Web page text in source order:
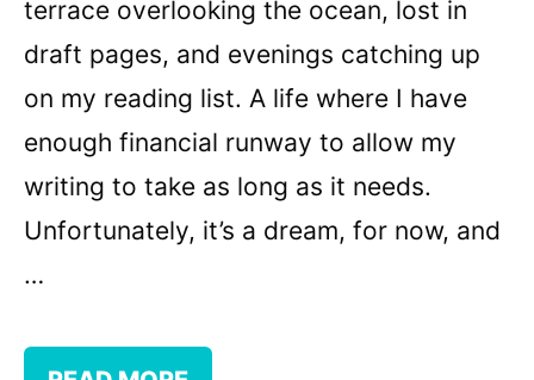
terrace overlooking the ocean, lost in
draft pages, and evenings catching up
on my reading list. A life where I have
enough financial runway to allow my
writing to take as long as it needs.
Unfortunately, it’s a dream, for now, and
…